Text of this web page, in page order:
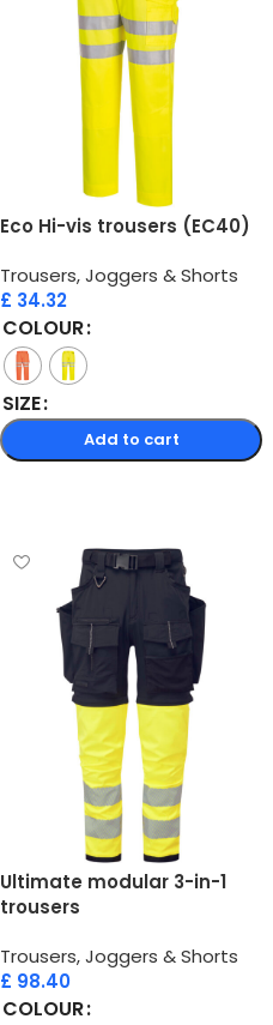
Eco Hi-vis trousers (EC40)
Trousers, Joggers & Shorts
£ 34.32
COLOUR
SIZE
Add to cart
Ultimate modular 3-in-1
trousers
Trousers, Joggers & Shorts
£ 98.40
COLOUR